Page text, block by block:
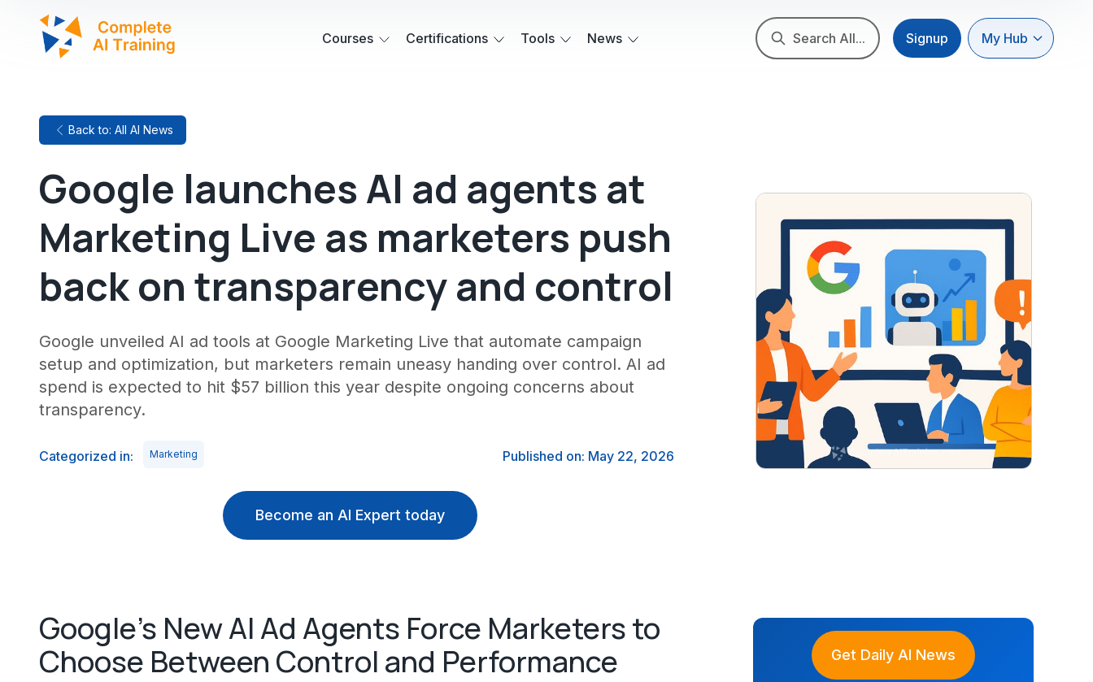
Courses Certifications Tools News Search All... Signup My Hub
Back to: All AI News
Google launches AI ad agents at
Marketing Live as marketers push
back on transparency and control
Google unveiled AI ad tools at Google Marketing Live that automate campaign
setup and optimization, but marketers remain uneasy handing over control. AI ad
spend is expected to hit $57 billion this year despite ongoing concerns about
transparency.
Categorized in: Marketing Published on: May 22, 2026
Become an AI Expert today
Google's New AI Ad Agents Force Marketers to
Choose Between Control and Performance
Get Daily AI News